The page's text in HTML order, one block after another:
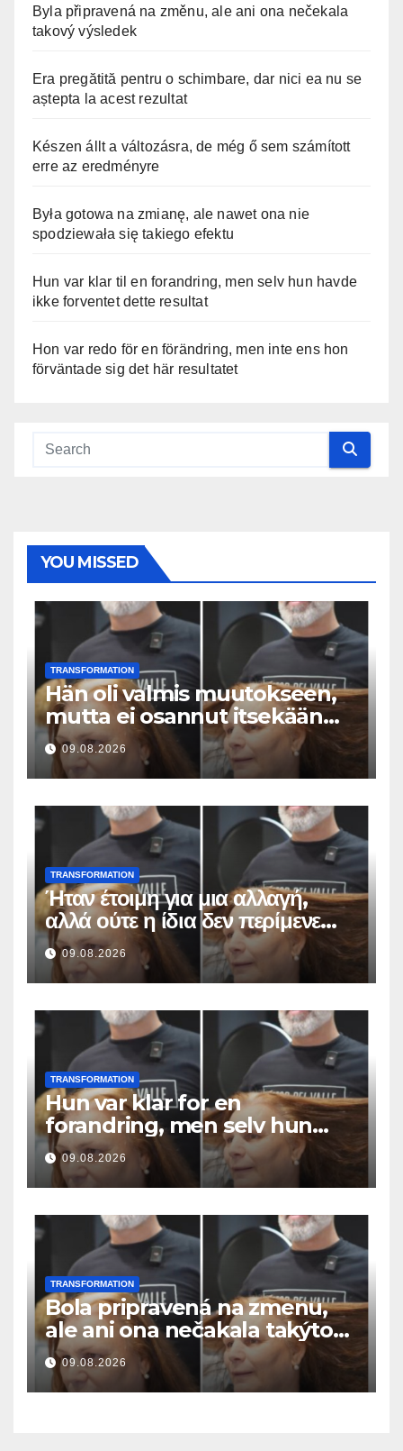
Byla připravená na změnu, ale ani ona nečekala
takový výsledek
Era pregătită pentru o schimbare, dar nici ea nu se
aștepta la acest rezultat
Készen állt a változásra, de még ő sem számított
erre az eredményre
Była gotowa na zmianę, ale nawet ona nie
spodziewała się takiego efektu
Hun var klar til en forandring, men selv hun havde
ikke forventet dette resultat
Hon var redo för en förändring, men inte ens hon
förväntade sig det här resultatet
YOU MISSED
TRANSFORMATION
Hän oli valmis muutokseen,
mutta ei osannut itsekään
odottaa tällaista lopputulosta
09.08.2026
TRANSFORMATION
Ήταν έτοιμη για μια αλλαγή,
αλλά ούτε η ίδια δεν περίμενε
αυτό το αποτέλεσμα
09.08.2026
TRANSFORMATION
Hun var klar for en
forandring, men selv hun
hadde ikke forventet dette
resultatet
09.08.2026
TRANSFORMATION
Bola pripravená na zmenu,
ale ani ona nečakala takýto
výsledok
09.08.2026